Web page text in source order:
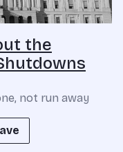
the
not run away